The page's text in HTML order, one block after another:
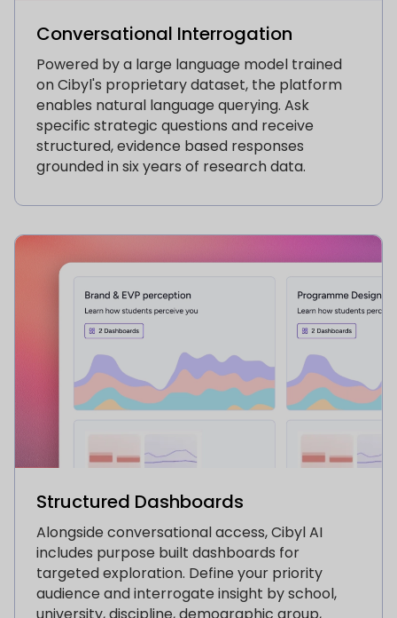
Conversational Interrogation
Powered by a large language model trained
on Cibyl's proprietary dataset, the platform
enables natural language querying. Ask
specific strategic questions and receive
structured, evidence based responses
grounded in six years of research data.
Structured Dashboards
Alongside conversational access, Cibyl AI
includes purpose built dashboards for
targeted exploration. Define your priority
audience and interrogate insight by school,